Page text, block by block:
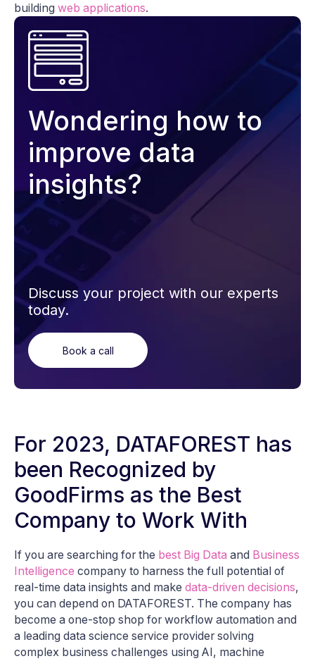
building web applications.
Wondering how to
improve data
insights?
Discuss your project with our experts
today.
Book a call
For 2023, DATAFOREST has
been Recognized by
GoodFirms as the Best
Company to Work With
If you are searching for the best Big Data and Business
Intelligence company to harness the full potential of
real-time data insights and make data-driven decisions,
you can depend on DATAFOREST. The company has
become a one-stop shop for workflow automation and
a leading data science service provider solving
complex business challenges using AI, machine